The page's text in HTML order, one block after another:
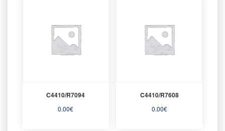
C4410/R7094
0.00€
C4410/R7608
0.00€